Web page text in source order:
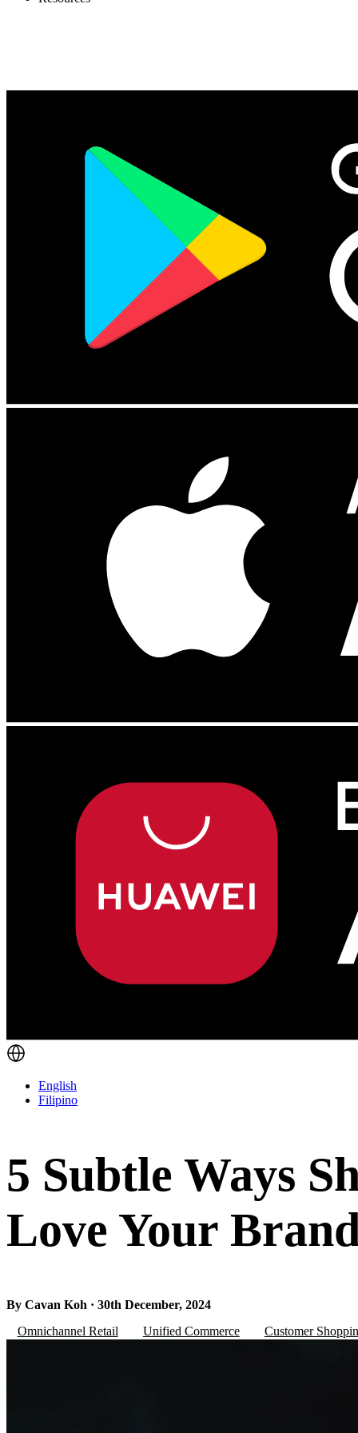
English
Filipino
5 Subtle Ways
Love Your
By Cavan Koh · 30th December, 2024
Omnichannel Retail
Unified Commerce Customer